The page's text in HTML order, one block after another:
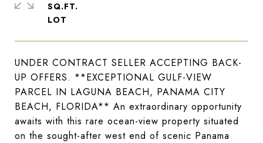
UNDER CONTRACT SELLER ACCEPTING BACK-
UP OFFERS. **EXCEPTIONAL GULF-VIEW
PARCEL IN LAGUNA BEACH, PANAMA CITY
BEACH, FLORIDA** An extraordinary opportunity
awaits with this rare ocean-view property situated
on the sought-after west end of scenic Panama
SQ.FT.